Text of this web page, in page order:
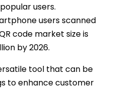
users.
users scanned
code market size is
by 2026.
tool that can be
to enhance customer